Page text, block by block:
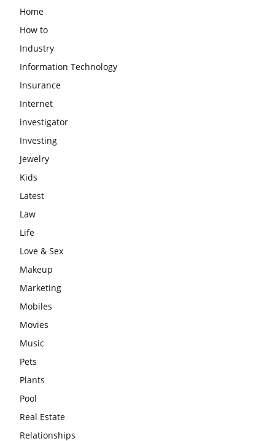
Home
How to
Industry
Information Technology
Insurance
Internet
investigator
Investing
Jewelry
Kids
Latest
Law
Life
Love & Sex
Makeup
Marketing
Mobiles
Movies
Music
Pets
Plants
Pool
Real Estate
Relationships